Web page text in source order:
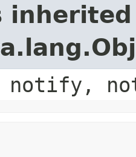
notify,